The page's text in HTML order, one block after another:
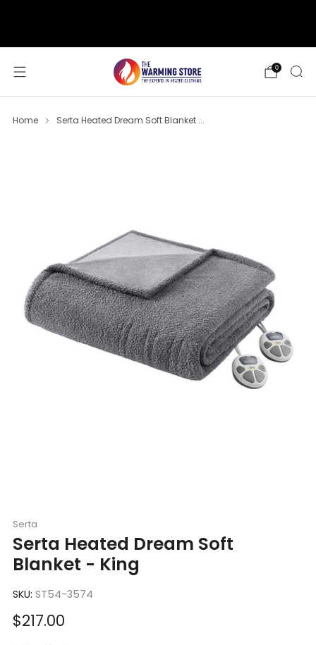
0
Home Serta Heated Dream Soft Blanket ...
Serta
Serta Heated Dream Soft
Blanket - King
SKU: ST54-3574
Sale
$217.00